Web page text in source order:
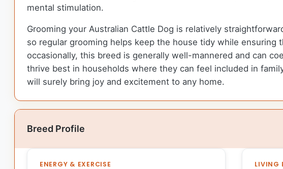
mental stimulation.
Grooming your Australian Cattle Dog is relatively
so regular grooming helps keep the house tidy while
occasionally, this breed is generally well-mannered and can
thrive best in households where they can feel included in
will surely bring joy and excitement to any home.
Breed Profile
ENERGY & EXERCISE LIVING